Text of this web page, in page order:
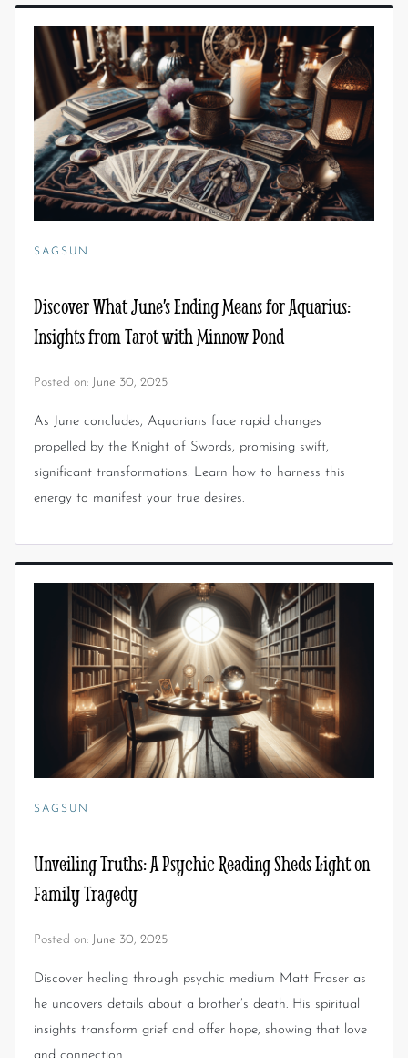
SAGSUN
Discover What June’s Ending Means for Aquarius:
Insights from Tarot with Minnow Pond
Posted on: June 30, 2025
As June concludes, Aquarians face rapid changes
propelled by the Knight of Swords, promising swift,
significant transformations. Learn how to harness this
energy to manifest your true desires.
SAGSUN
Unveiling Truths: A Psychic Reading Sheds Light on
Family Tragedy
Posted on: June 30, 2025
Discover healing through psychic medium Matt Fraser as
he uncovers details about a brother’s death. His spiritual
insights transform grief and offer hope, showing that love
and connection…